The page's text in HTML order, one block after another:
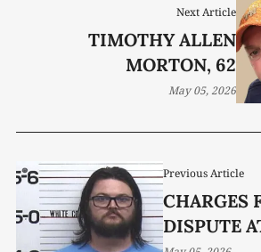
Previous Article
CHARGES
DISPUTE
Next Article
TIMOTHY ALLEN
MORTON, 62
May 05, 2026